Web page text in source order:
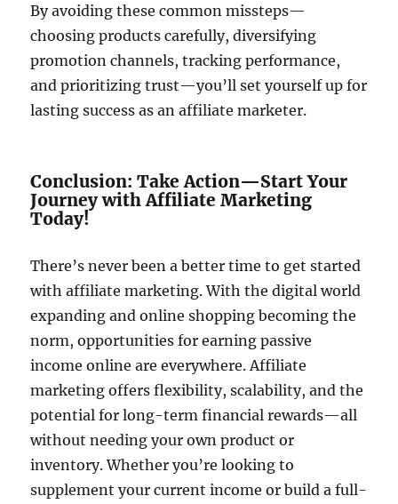
By avoiding these common missteps—
choosing products carefully, diversifying
promotion channels, tracking performance,
and prioritizing trust—you’ll set yourself up for
lasting success as an affiliate marketer.
Conclusion: Take Action—Start Your
Journey with Affiliate Marketing
Today!
There’s never been a better time to get started
with affiliate marketing. With the digital world
expanding and online shopping becoming the
norm, opportunities for earning passive
income online are everywhere. Affiliate
marketing offers flexibility, scalability, and the
potential for long-term financial rewards—all
without needing your own product or
inventory. Whether you’re looking to
supplement your current income or build a full-